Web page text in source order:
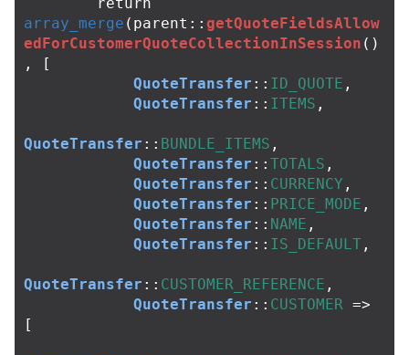
array_merge ( parent :: getQuoteFieldsAllow
edForCustomerQuoteCollectionInSession ()
,
[
QuoteTransfer :: ID_QUOTE ,
QuoteTransfer :: ITEMS ,
QuoteTransfer :: BUNDLE_ITEMS ,
QuoteTransfer :: TOTALS ,
QuoteTransfer :: CURRENCY ,
QuoteTransfer :: PRICE_MODE ,
QuoteTransfer :: NAME ,
QuoteTransfer :: IS_DEFAULT ,
QuoteTransfer :: CUSTOMER_REFERENCE ,
QuoteTransfer :: CUSTOMER =>
[